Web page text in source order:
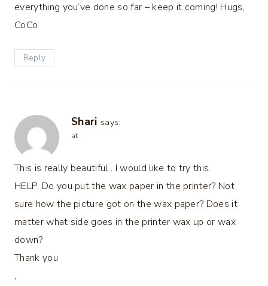
everything you’ve done so far – keep it coming! Hugs,
CoCo
Reply
Shari says:
at
This is really beautiful . I would like to try this.
HELP. Do you put the wax paper in the printer? Not
sure how the picture got on the wax paper? Does it
matter what side goes in the printer wax up or wax
down?
Thank you
,